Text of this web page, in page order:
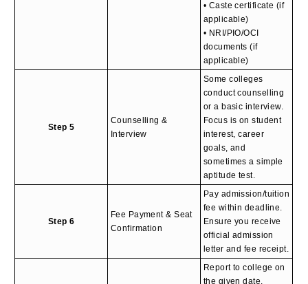
• Caste certificate (if
applicable)
• NRI/PIO/OCI
documents (if
applicable)
Step 5
Counselling &
Interview
Some colleges
conduct counselling
or a basic interview.
Focus is on student
interest, career
goals, and
sometimes a simple
aptitude test.
Step 6
Fee Payment & Seat
Confirmation
Pay admission/tuition
fee within deadline.
Ensure you receive
official admission
letter and fee receipt.
Report to college on
the given date.